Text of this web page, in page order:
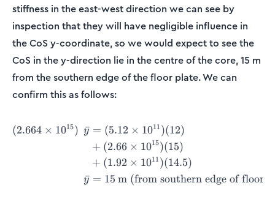
stiffness in the east-west direction we can see by
inspection that they will have negligible influence in
the CoS y-coordinate, so we would expect to see the
CoS in the y-direction lie in the centre of the core, 15 m
from the southern edge of the floor plate. We can
confirm this as follows:
\begin{align*}
(2.664 × 1015) y
ˉ
y
ˉ
= (5.12 × 1011 )(12)
+ (2.66 × 1015)(15)
+ (1.92 × 1011 )(14.5)
= 15 m (from southern edge of floor